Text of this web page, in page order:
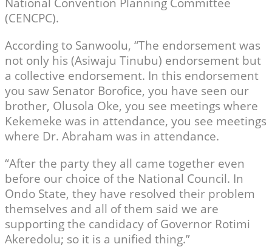
(CENCPC).
According to Sanwoolu, “The endorsement was
not only his (Asiwaju Tinubu) endorsement but
a collective endorsement. In this endorsement
you saw Senator Borofice, you have seen our
brother, Olusola Oke, you see meetings where
Kekemeke was in attendance, you see meetings
where Dr. Abraham was in attendance.
“After the party they all came together even
before our choice of the National Council. In
Ondo State, they have resolved their problem
themselves and all of them said we are
supporting the candidacy of Governor Rotimi
Akeredolu; so it is a unified thing.”